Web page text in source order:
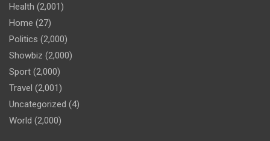
Health (2,001)
Home (27)
Politics (2,000)
Showbiz (2,000)
Sport (2,000)
Travel (2,001)
Uncategorized (4)
World (2,000)